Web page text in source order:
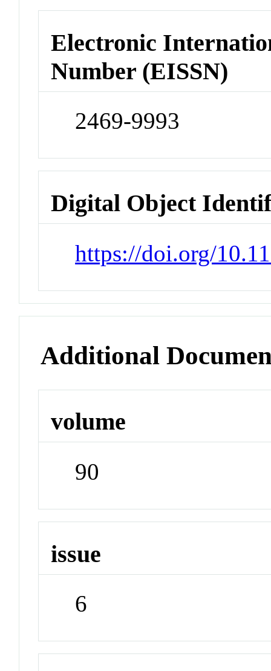
Electronic
Number (EISSN)
2469-9993
Digital Object
https://doi.org/
Additional
volume
90
issue
6